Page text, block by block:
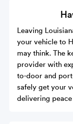
Leaving
your vehicle to
may think. The
provider with
to-door and
safely get your
delivering